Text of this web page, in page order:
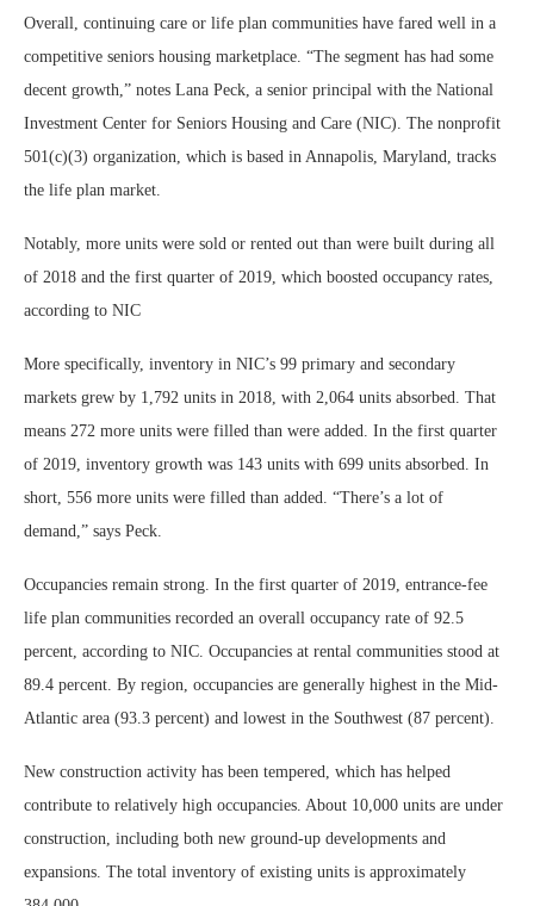
Overall, continuing care or life plan communities have fared well in a
competitive seniors housing marketplace. “The segment has had some
decent growth,” notes Lana Peck, a senior principal with the National
Investment Center for Seniors Housing and Care (NIC). The nonprofit
501(c)(3) organization, which is based in Annapolis, Maryland, tracks
the life plan market.
Notably, more units were sold or rented out than were built during all
of 2018 and the first quarter of 2019, which boosted occupancy rates,
according to NIC
More specifically, inventory in NIC’s 99 primary and secondary
markets grew by 1,792 units in 2018, with 2,064 units absorbed. That
means 272 more units were filled than were added. In the first quarter
of 2019, inventory growth was 143 units with 699 units absorbed. In
short, 556 more units were filled than added. “There’s a lot of
demand,” says Peck.
Occupancies remain strong. In the first quarter of 2019, entrance-fee
life plan communities recorded an overall occupancy rate of 92.5
percent, according to NIC. Occupancies at rental communities stood at
89.4 percent. By region, occupancies are generally highest in the Mid-
Atlantic area (93.3 percent) and lowest in the Southwest (87 percent).
New construction activity has been tempered, which has helped
contribute to relatively high occupancies. About 10,000 units are under
construction, including both new ground-up developments and
expansions. The total inventory of existing units is approximately